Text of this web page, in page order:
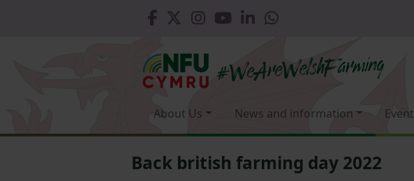
About Us News and information
Back british farming day 2022